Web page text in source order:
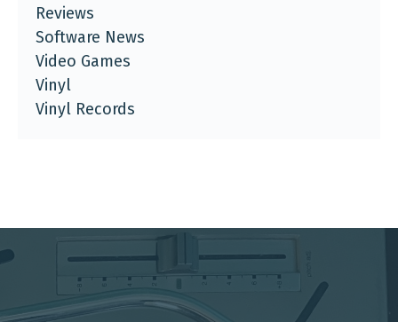
Reviews
Software News
Video Games
Vinyl
Vinyl Records